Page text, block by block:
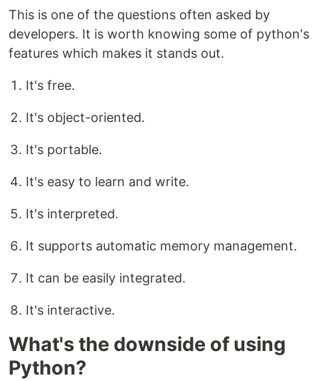
This is one of the questions often asked by
developers. It is worth knowing some of python's
features which makes it stands out.
It's free.
It's object-oriented.
It's portable.
It's easy to learn and write.
It's interpreted.
It supports automatic memory management.
It can be easily integrated.
It's interactive.
What's the downside of using
Python?